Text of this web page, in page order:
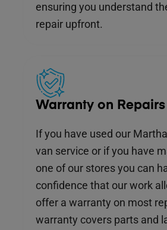
ensuring you understand
repair upfront.
Warranty on Repairs
If you have used our
van service or if you have
one of our stores you can
confidence that our work
offer a warranty on most
warranty covers parts and